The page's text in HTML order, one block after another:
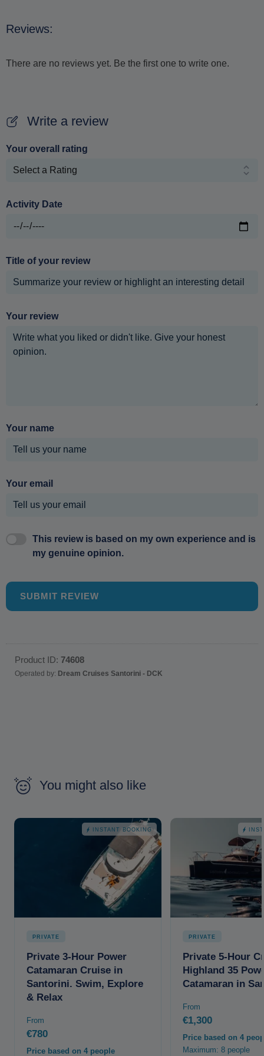
Reviews:
There are no reviews yet. Be the first one to write one.
Write a review
Your overall rating
Activity Date
Title of your review
Your review
Your name
Your email
This review is based on my own experience and is
my genuine opinion.
SUBMIT REVIEW
Product ID: 74608
Operated by: Dream Cruises Santorini - DCK
You might also like
INSTANT BOOKING
PRIVATE
Private 3-Hour Power
Catamaran Cruise in
Santorini. Swim, Explore
& Relax
From
€780
Price based on 4 people
PRIVATE
Private 5-Hour
Highland 35
Catamaran in
From
€1,300
Price based on 4
Maximum: 8 people